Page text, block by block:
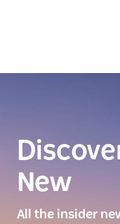
New
All the insider